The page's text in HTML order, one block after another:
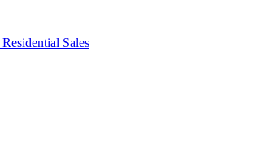
Residential Sales